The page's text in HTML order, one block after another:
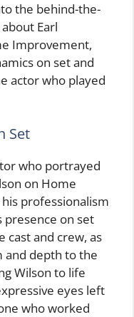
the behind-the-
Earl
Improvement,
on set and
actor who played
Set
who portrayed
on Home
professionalism
presence on set
cast and crew, as
and depth to the
Wilson to life
eyes left
who worked